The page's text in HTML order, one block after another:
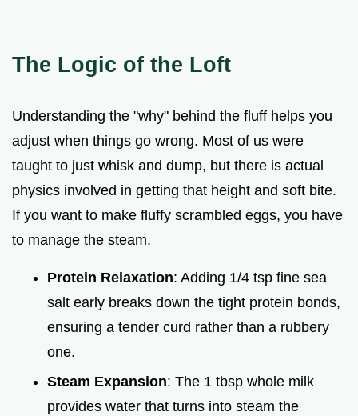
The Logic of the Loft
Understanding the "why" behind the fluff helps you
adjust when things go wrong. Most of us were
taught to just whisk and dump, but there is actual
physics involved in getting that height and soft bite.
If you want to make fluffy scrambled eggs, you have
to manage the steam.
Protein Relaxation: Adding 1/4 tsp fine sea
salt early breaks down the tight protein bonds,
ensuring a tender curd rather than a rubbery
one.
Steam Expansion: The 1 tbsp whole milk
provides water that turns into steam the